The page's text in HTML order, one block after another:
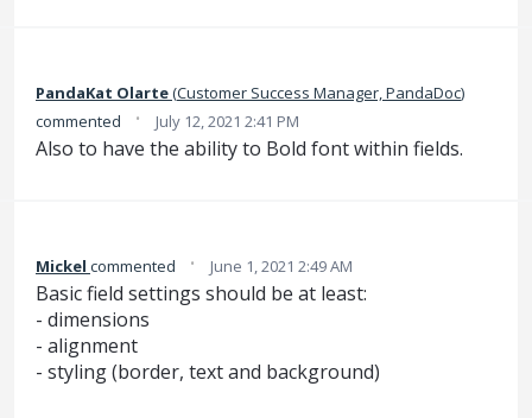
PandaKat Olarte(Customer Success Manager, PandaDoc)
commented
· July 12, 2021 2:41 PM
Also to have the ability to Bold font within fields.
Mickel commented · June 1, 2021 2:49 AM
Basic field settings should be at least:
- dimensions
- alignment
- styling (border, text and background)